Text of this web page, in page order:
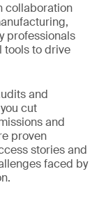
collaboration
professionals
tools to drive
and
cut
and
proven
stories and
faced by